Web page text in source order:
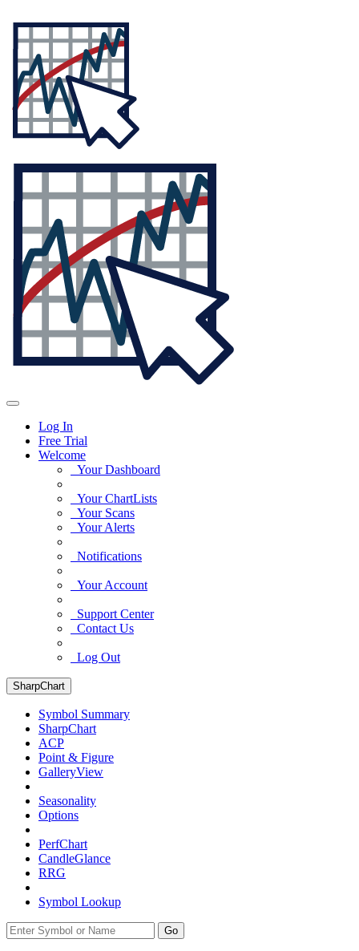
Log In
Free Trial
Welcome
Your Dashboard
Your ChartLists
Your Scans
Your Alerts
Notifications
Your Account
Support Center
Contact Us
Log Out
SharpChart
Symbol Summary
SharpChart
ACP
Point & Figure
GalleryView
Seasonality
Options
PerfChart
CandleGlance
RRG
Symbol Lookup
Go